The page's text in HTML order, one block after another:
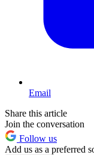
Email
Share this article
Join the conversation
Follow us
Add us as a preferred